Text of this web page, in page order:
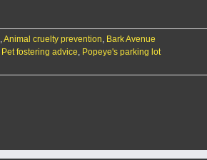
,Animal cruelty prevention, Bark Avenue
Pet fostering advice, Popeye's parking lot